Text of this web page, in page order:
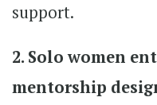
support.
2. Solo women
mentorship